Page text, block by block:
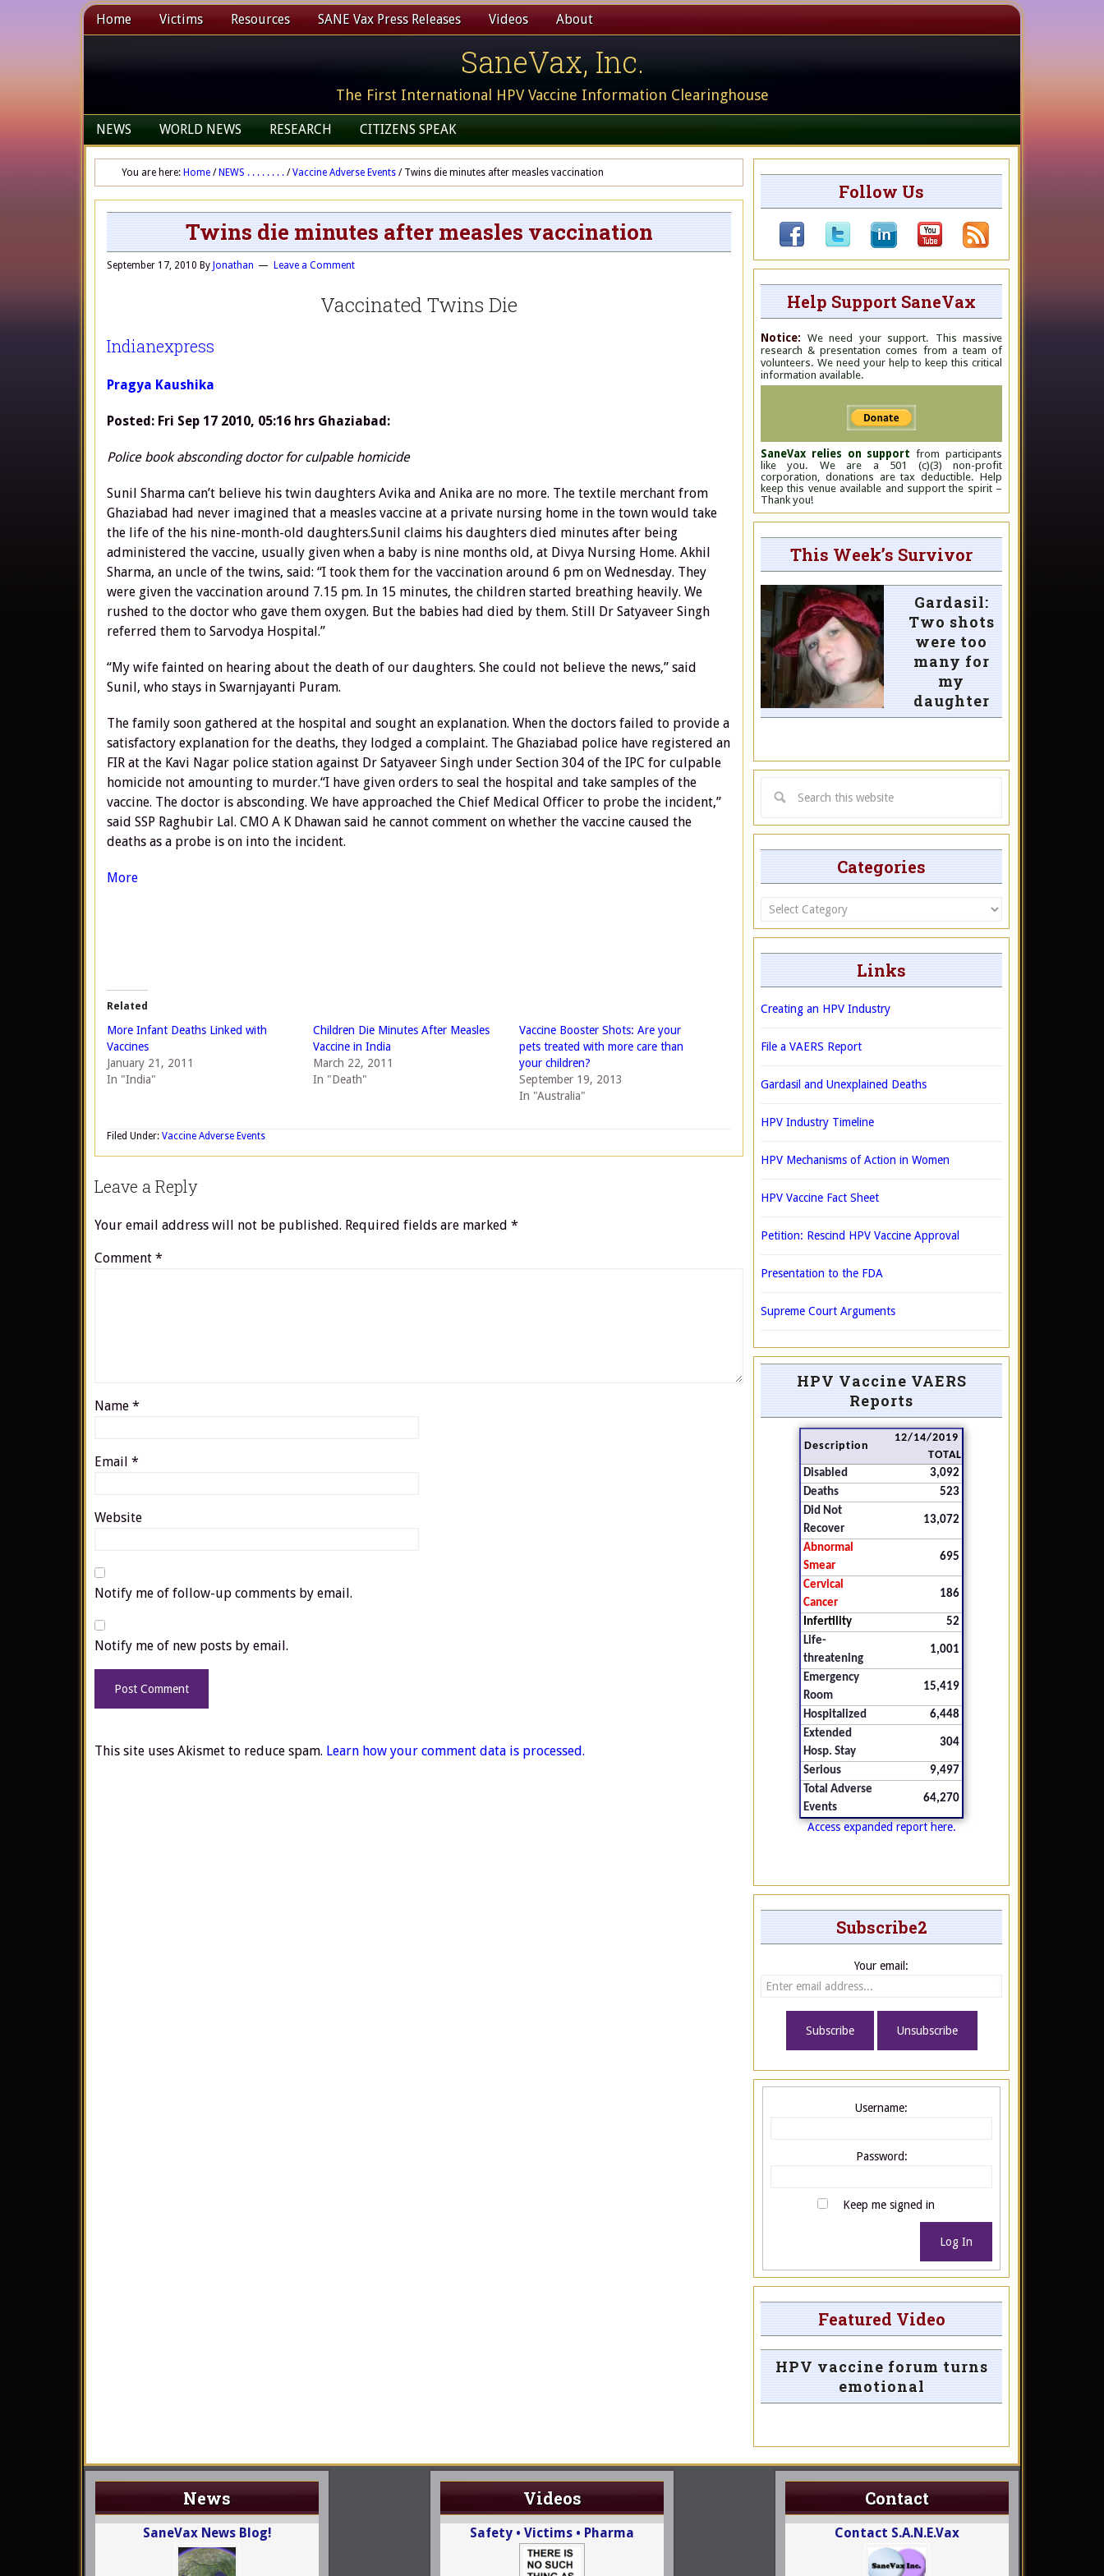
Home Victims Resources SANE Vax Press Releases Videos About
SaneVax, Inc.
The First International HPV Vaccine Information Clearinghouse
NEWS WORLD NEWS RESEARCH CITIZENS SPEAK
You are here: Home / NEWS . . . . . . . . / Vaccine Adverse Events /Twins die minutes after measles vaccination
Twins die minutes after measles vaccination
September 17, 2010 By Jonathan Leave a Comment
Vaccinated Twins Die
Indianexpress
Pragya Kaushika
Posted: Fri Sep 17 2010, 05:16 hrs Ghaziabad:
Police book absconding doctor for culpable homicide
Sunil Sharma can’t believe his twin daughters Avika and Anika are no more. The textile merchant from
Ghaziabad had never imagined that a measles vaccine at a private nursing home in the town would take
the life of the his nine-month-old daughters.Sunil claims his daughters died minutes after being
administered the vaccine, usually given when a baby is nine months old, at Divya Nursing Home. Akhil
Sharma, an uncle of the twins, said: “I took them for the vaccination around 6 pm on Wednesday. They
were given the vaccination around 7.15 pm. In 15 minutes, the children started breathing heavily. We
rushed to the doctor who gave them oxygen. But the babies had died by them. Still Dr Satyaveer Singh
referred them to Sarvodya Hospital.”
“My wife fainted on hearing about the death of our daughters. She could not believe the news,” said
Sunil, who stays in Swarnjayanti Puram.
The family soon gathered at the hospital and sought an explanation. When the doctors failed to provide a
satisfactory explanation for the deaths, they lodged a complaint. The Ghaziabad police have registered an
FIR at the Kavi Nagar police station against Dr Satyaveer Singh under Section 304 of the IPC for culpable
homicide not amounting to murder.“I have given orders to seal the hospital and take samples of the
vaccine. The doctor is absconding. We have approached the Chief Medical Officer to probe the incident,”
said SSP Raghubir Lal. CMO A K Dhawan said he cannot comment on whether the vaccine caused the
deaths as a probe is on into the incident.
More
Related
More Infant Deaths Linked with
Vaccines
January 21, 2011
In "India"
Children Die Minutes After Measles
Vaccine in India
March 22, 2011
In "Death"
Vaccine Booster Shots: Are your
pets treated with more care than
your children?
September 19, 2013
In "Australia"
Filed Under: Vaccine Adverse Events
Leave a Reply
Your email address will not be published. Required fields are marked *
Comment *
Name *
Email *
Website
Notify me of follow-up comments by email.
Notify me of new posts by email.
This site uses Akismet to reduce spam. Learn how your comment data is processed.
Follow Us
Help Support SaneVax
Notice: We need your support. This massive
research & presentation comes from a team of
volunteers. We need your help to keep this critical
information available.
SaneVax relies on support from participants
like you. We are a 501 (c)(3) non-profit
corporation, donations are tax deductible. Help
keep this venue available and support the spirit –
Thank you!
This Week’s Survivor
Gardasil:
Two shots
were too
many for
my
daughter
Categories
Categories
Links
Creating an HPV Industry
File a VAERS Report
Gardasil and Unexplained Deaths
HPV Industry Timeline
HPV Mechanisms of Action in Women
HPV Vaccine Fact Sheet
Petition: Rescind HPV Vaccine Approval
Presentation to the FDA
Supreme Court Arguments
HPV Vaccine VAERS
Reports
Description
12/14/2019
TOTAL
Disabled
3,092
Deaths
523
Did Not
Recover
13,072
Abnormal
Smear
695
Cervical
Cancer
186
Infertility
52
Life-
threatening
1,001
Emergency
Room
15,419
Hospitalized
6,448
Extended
Hosp. Stay
304
Serious
9,497
Total Adverse
Events
64,270
Access expanded report here.
Subscribe2
Your email:
Username:
Password:
Keep me signed in
Log In
Featured Video
HPV vaccine forum turns
emotional
News
SaneVax News Blog!
Videos
Safety • Victims • Pharma
Contact
Contact S.A.N.E.Vax